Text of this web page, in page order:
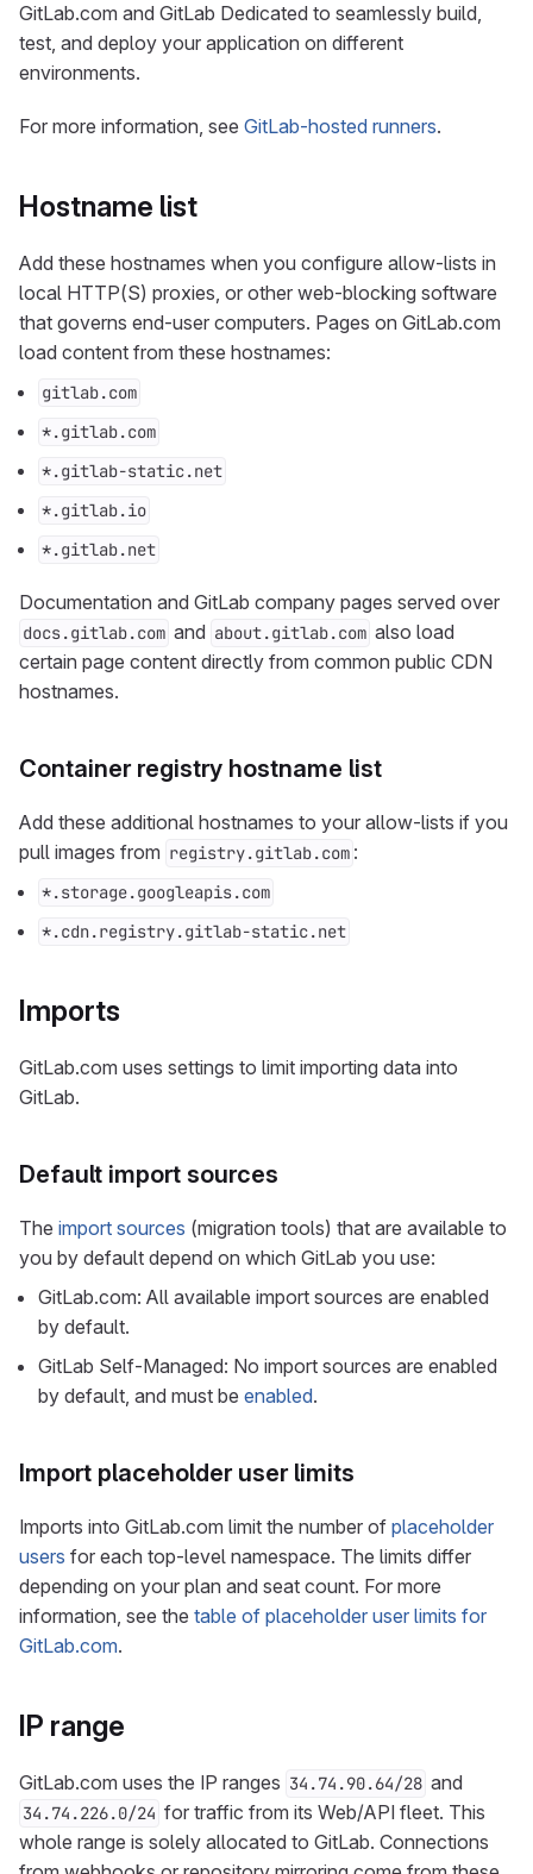
GitLab.com and GitLab Dedicated to seamlessly build,
test, and deploy your application on different
environments.
For more information, see GitLab-hosted runners.
Hostname list
Add these hostnames when you configure allow-lists in
local HTTP(S) proxies, or other web-blocking software
that governs end-user computers. Pages on GitLab.com
load content from these hostnames:
gitlab.com
*.gitlab.com
*.gitlab-static.net
*.gitlab.io
*.gitlab.net
Documentation and GitLab company pages served over
docs.gitlab.com and about.gitlab.com also load
certain page content directly from common public CDN
hostnames.
Container registry hostname list
Add these additional hostnames to your allow-lists if you
pull images from registry.gitlab.com :
*.storage.googleapis.com
*.cdn.registry.gitlab-static.net
Imports
GitLab.com uses settings to limit importing data into
GitLab.
Default import sources
The import sources (migration tools) that are available to
you by default depend on which GitLab you use:
GitLab.com: All available import sources are enabled
by default.
GitLab Self-Managed: No import sources are enabled
by default, and must be enabled.
Import placeholder user limits
Imports into GitLab.com limit the number of placeholder
users for each top-level namespace. The limits differ
depending on your plan and seat count. For more
information, see the table of placeholder user limits for
GitLab.com.
IP range
GitLab.com uses the IP ranges 34.74.90.64/28 and
34.74.226.0/24 for traffic from its Web/API fleet. This
whole range is solely allocated to GitLab. Connections